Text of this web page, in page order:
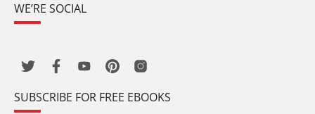
WE’RE SOCIAL
SUBSCRIBE FOR FREE EBOOKS